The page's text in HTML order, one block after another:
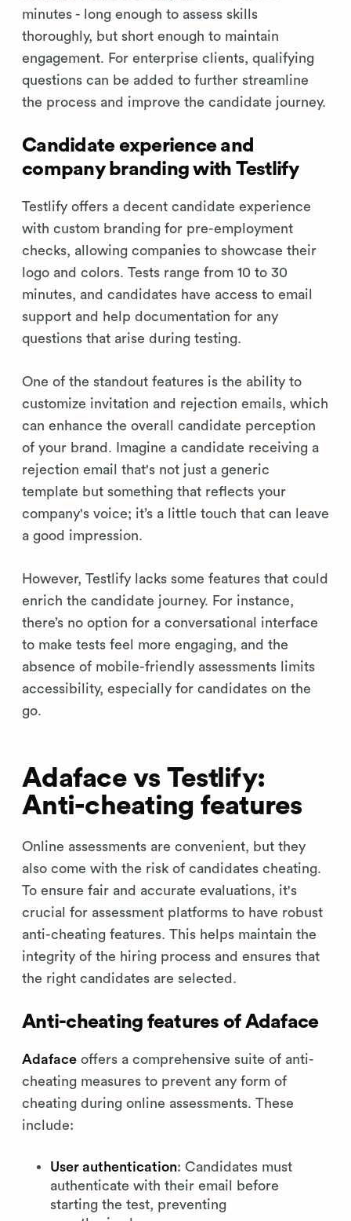
minutes - long enough to assess skills
thoroughly, but short enough to maintain
engagement. For enterprise clients, qualifying
questions can be added to further streamline
the process and improve the candidate journey.
Candidate experience and
company branding with Testlify
Testlify offers a decent candidate experience
with custom branding for pre-employment
checks, allowing companies to showcase their
logo and colors. Tests range from 10 to 30
minutes, and candidates have access to email
support and help documentation for any
questions that arise during testing.
One of the standout features is the ability to
customize invitation and rejection emails, which
can enhance the overall candidate perception
of your brand. Imagine a candidate receiving a
rejection email that's not just a generic
template but something that reflects your
company's voice; it’s a little touch that can leave
a good impression.
However, Testlify lacks some features that could
enrich the candidate journey. For instance,
there’s no option for a conversational interface
to make tests feel more engaging, and the
absence of mobile-friendly assessments limits
accessibility, especially for candidates on the
go.
Adaface vs Testlify:
Anti-cheating features
Online assessments are convenient, but they
also come with the risk of candidates cheating.
To ensure fair and accurate evaluations, it's
crucial for assessment platforms to have robust
anti-cheating features. This helps maintain the
integrity of the hiring process and ensures that
the right candidates are selected.
Anti-cheating features of Adaface
Adaface offers a comprehensive suite of anti-
cheating measures to prevent any form of
cheating during online assessments. These
include:
User authentication: Candidates must
authenticate with their email before
starting the test, preventing